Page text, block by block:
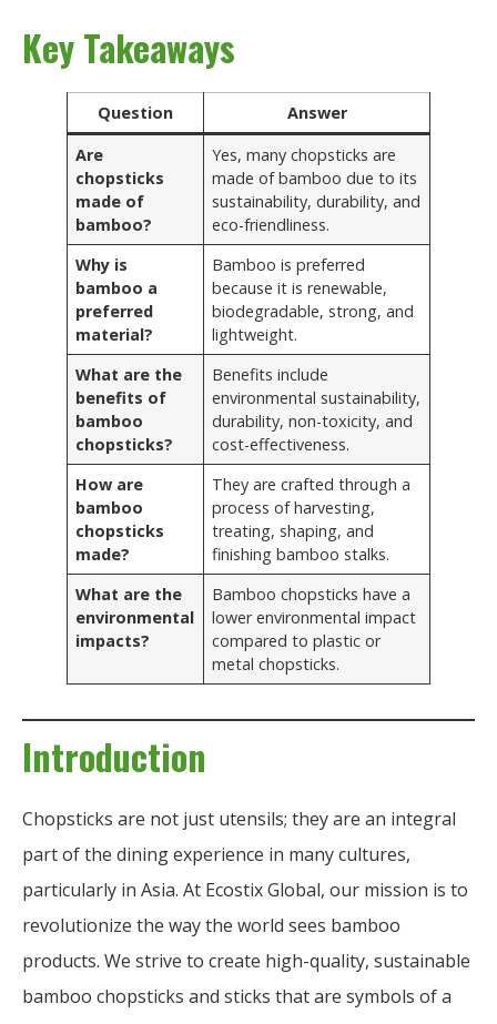
Key Takeaways
Question
Answer
Are
chopsticks
made of
bamboo?
Yes, many chopsticks are
made of bamboo due to its
sustainability, durability, and
eco-friendliness.
Why is
bamboo a
preferred
material?
Bamboo is preferred
because it is renewable,
biodegradable, strong, and
lightweight.
What are the
benefits of
bamboo
chopsticks?
Benefits include
environmental sustainability,
durability, non-toxicity, and
cost-effectiveness.
How are
bamboo
chopsticks
made?
They are crafted through a
process of harvesting,
treating, shaping, and
finishing bamboo stalks.
What are the
environmental
impacts?
Bamboo chopsticks have a
lower environmental impact
compared to plastic or
metal chopsticks.
Introduction
Chopsticks are not just utensils; they are an integral
part of the dining experience in many cultures,
particularly in Asia. At Ecostix Global, our mission is to
revolutionize the way the world sees bamboo
products. We strive to create high-quality, sustainable
bamboo chopsticks and sticks that are symbols of a